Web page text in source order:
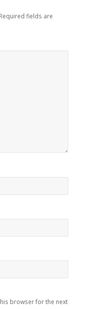
Required fields are
browser for the next